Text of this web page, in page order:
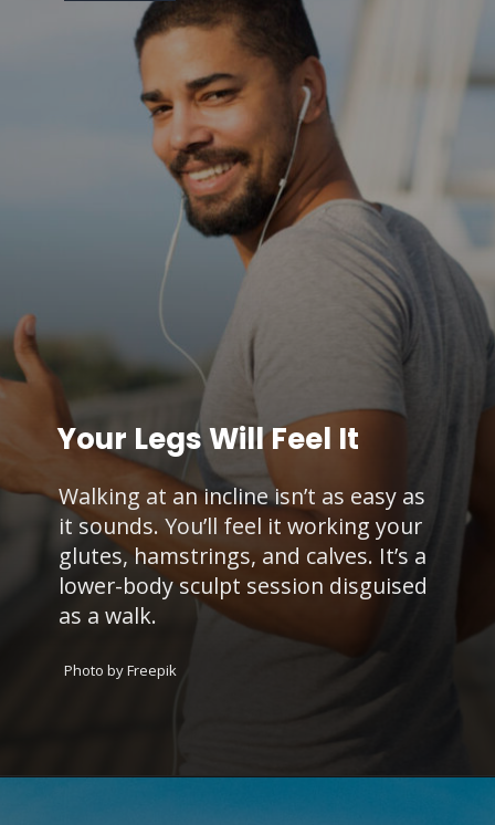
Walking at an incline isn’t as easy as
it sounds. You’ll feel it working your
glutes, hamstrings, and calves. It’s a
lower-body sculpt session disguised
as a walk.
Photo by Freepik
Your Legs Will Feel It